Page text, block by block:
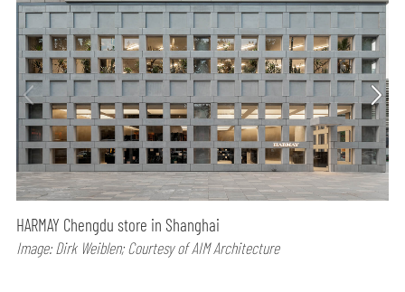
HARMAY Chengdu store in Shanghai
Image: Dirk Weiblen; Courtesy of AIM Architecture